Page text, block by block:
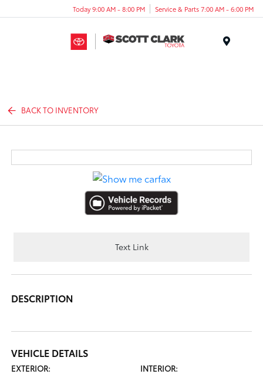
Today 9:00 AM - 8:00 PM Service & Parts 7:00 AM - 6:00 PM
BACK TO INVENTORY
Text Link
DESCRIPTION
VEHICLE DETAILS
EXTERIOR:
INTERIOR: